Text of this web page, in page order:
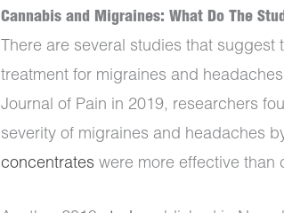
Cannabis and Migraines: What Do The
There are several studies that
treatment for migraines and
Journal of Pain in 2019, researchers
severity of migraines and headaches
concentrates were more effective than